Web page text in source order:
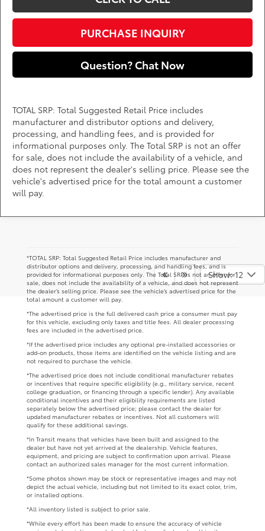
PURCHASE INQUIRY
Question? Chat Now
TOTAL SRP: Total Suggested Retail Price includes
manufacturer and distributor options and delivery,
processing, and handling fees, and is provided for
informational purposes only. The Total SRP is not an offer
for sale, does not include the availability of a vehicle, and
does not represent the dealer's selling price. Please see the
vehicle's advertised price for the total amount a customer
will pay.
Show: 12
*TOTAL SRP: Total Suggested Retail Price includes manufacturer and
distributor options and delivery, processing, and handling fees, and is
provided for informational purposes only. The Total SRP is not an offer for
sale, does not include the availability of a vehicle, and does not represent
the dealer’s selling price. Please see the vehicle’s advertised price for the
total amount a customer will pay.
*The advertised price is the full delivered cash price a consumer must pay
for this vehicle, excluding only taxes and title fees. All dealer processing
fees are included in the advertised price.
*If the advertised price includes any optional pre-installed accessories or
add-on products, those items are identified on the vehicle listing and are
not required to purchase the vehicle.
*The advertised price does not include conditional manufacturer rebates
or incentives that require specific eligibility (e.g., military service, recent
college graduation, or financing through a specific lender). Any available
conditional incentives and their eligibility requirements are listed
separately below the advertised price; please contact the dealer for
updated manufacturer rebates or incentives. Not all customers will
qualify for these additional savings.
*In Transit means that vehicles have been built and assigned to the
dealer but have not yet arrived at the dealership. Vehicle features,
equipment, and pricing are subject to confirmation upon arrival. Please
contact an authorized sales manager for the most current information.
*Some photos shown may be stock or representative images and may not
depict the actual vehicle, including but not limited to its exact color, trim,
or installed options.
*All inventory listed is subject to prior sale.
*While every effort has been made to ensure the accuracy of vehicle